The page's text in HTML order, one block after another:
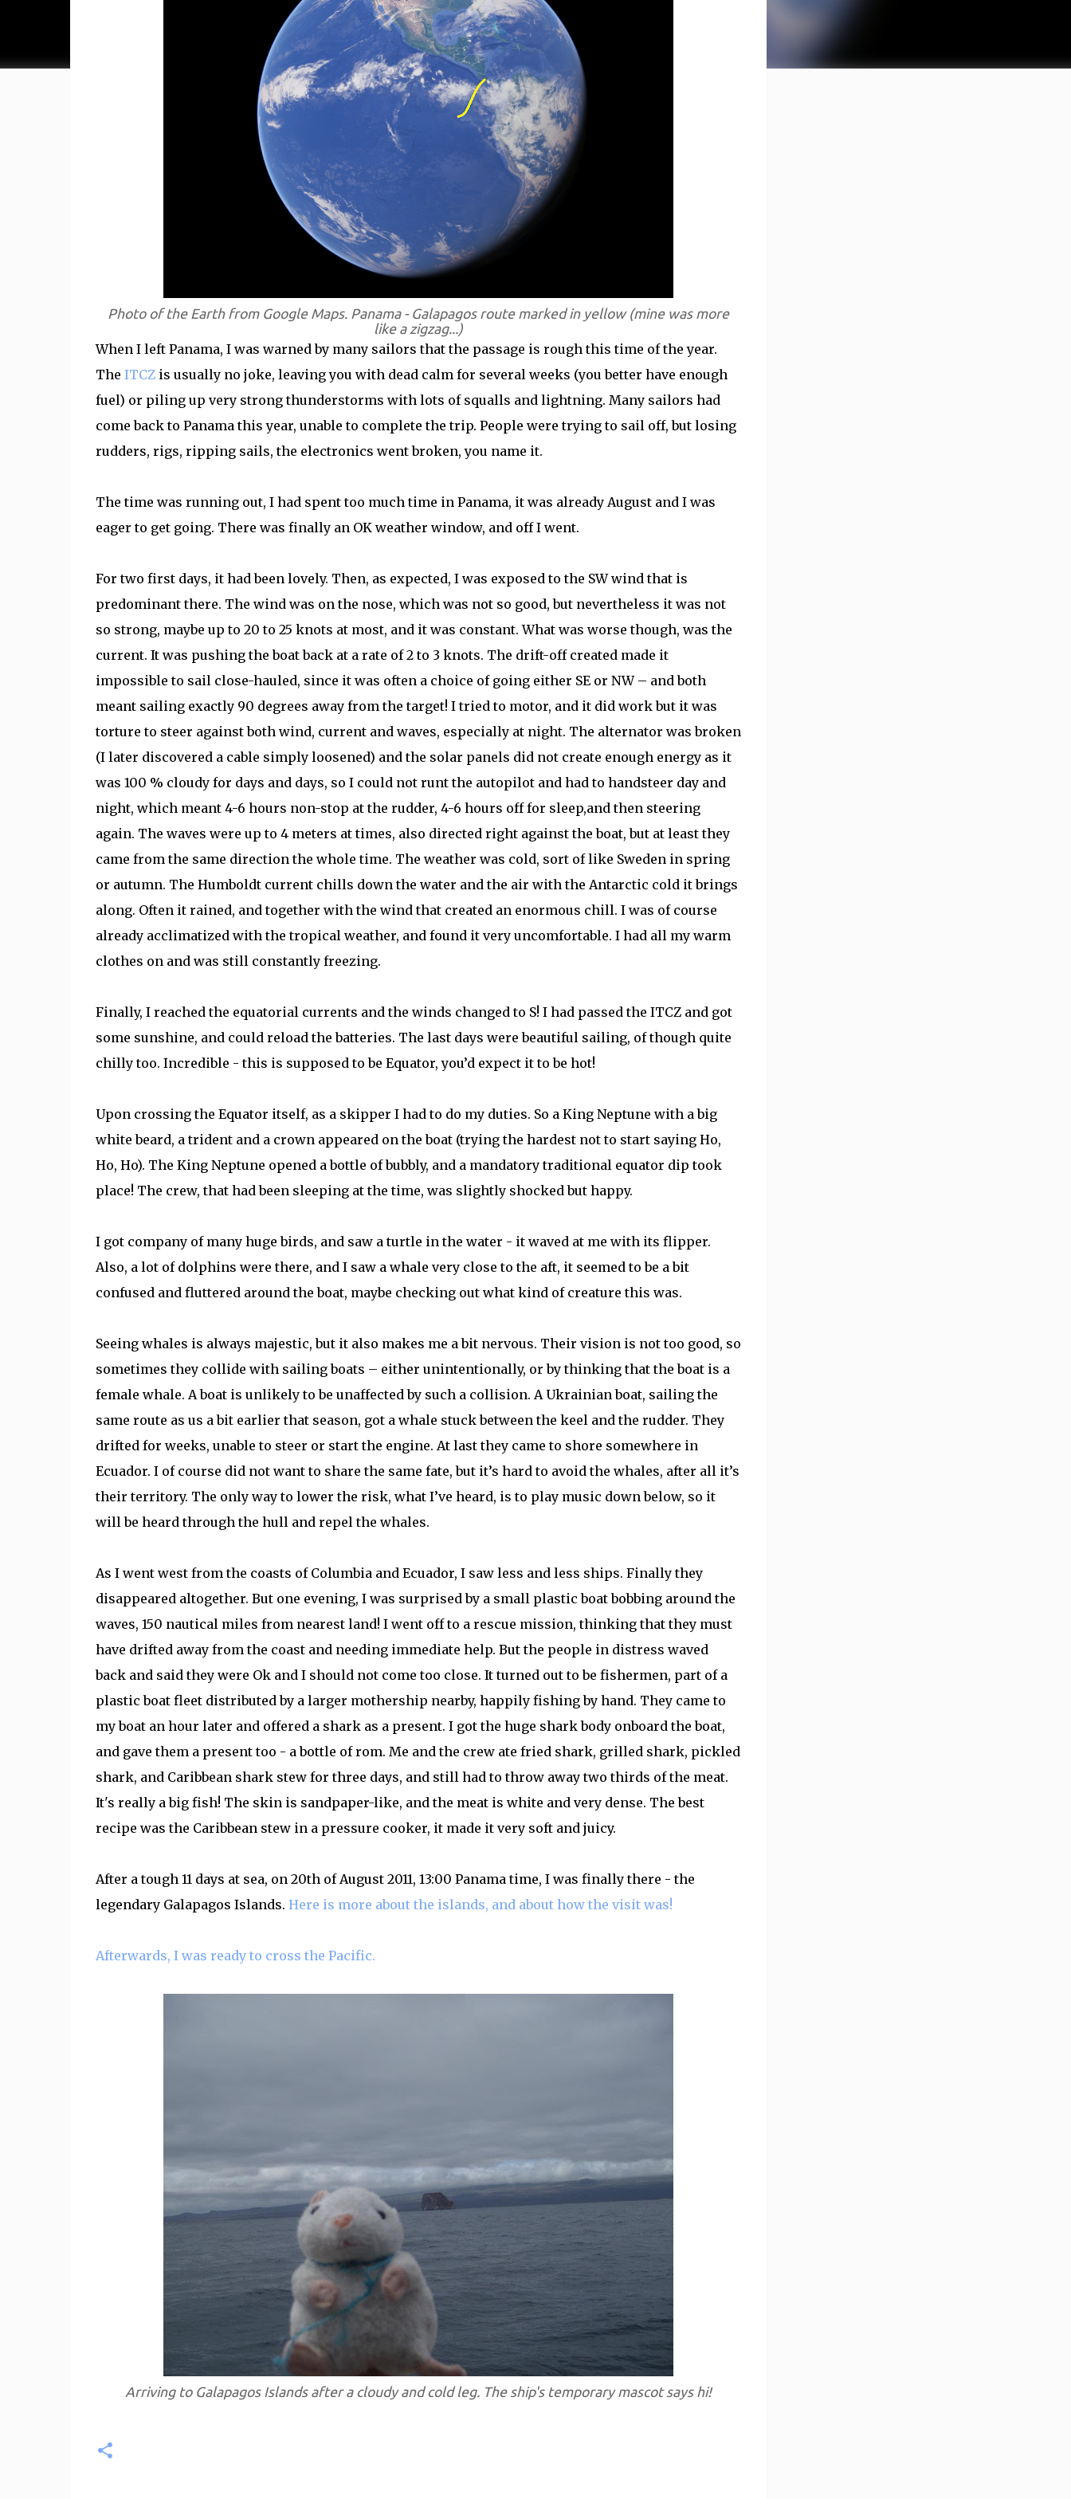
Photo of the Earth from Google Maps. Panama - Galapagos route marked in yellow (mine was more
like a zigzag...)
When I left Panama, I was warned by many sailors that the passage is rough this time of the year.
The ITCZis usually no joke, leaving you with dead calm for several weeks (you better have enough
fuel) or piling up very strong thunderstorms with lots of squalls and lightning. Many sailors had
come back to Panama this year, unable to complete the trip. People were trying to sail off, but losing
rudders, rigs, ripping sails, the electronics went broken, you name it.
The time was running out, I had spent too much time in Panama, it was already August and I was
eager to get going. There was finally an OK weather window, and off I went.
For two first days, it had been lovely. Then, as expected, I was exposed to the SW wind that is
predominant there. The wind was on the nose, which was not so good, but nevertheless it was not
so strong, maybe up to 20 to 25 knots at most, and it was constant. What was worse though, was the
current. It was pushing the boat back at a rate of 2 to 3 knots. The drift-off created made it
impossible to sail close-hauled, since it was often a choice of going either SE or NW – and both
meant sailing exactly 90 degrees away from the target! I tried to motor, and it did work but it was
torture to steer against both wind, current and waves, especially at night. The alternator was broken
(I later discovered a cable simply loosened) and the solar panels did not create enough energy as it
was 100 % cloudy for days and days, so I could not runt the autopilot and had to handsteer day and
night, which meant 4-6 hours non-stop at the rudder, 4-6 hours off for sleep,and then steering
again. The waves were up to 4 meters at times, also directed right against the boat, but at least they
came from the same direction the whole time. The weather was cold, sort of like Sweden in spring
or autumn. The Humboldt current chills down the water and the air with the Antarctic cold it brings
along. Often it rained, and together with the wind that created an enormous chill. I was of course
already acclimatized with the tropical weather, and found it very uncomfortable. I had all my warm
clothes on and was still constantly freezing.
Finally, I reached the equatorial currents and the winds changed to S! I had passed the ITCZ and got
some sunshine, and could reload the batteries. The last days were beautiful sailing, of though quite
chilly too. Incredible - this is supposed to be Equator, you’d expect it to be hot!
Upon crossing the Equator itself, as a skipper I had to do my duties. So a King Neptune with a big
white beard, a trident and a crown appeared on the boat (trying the hardest not to start saying Ho,
Ho, Ho). The King Neptune opened a bottle of bubbly, and a mandatory traditional equator dip took
place! The crew, that had been sleeping at the time, was slightly shocked but happy.
I got company of many huge birds, and saw a turtle in the water - it waved at me with its flipper.
Also, a lot of dolphins were there, and I saw a whale very close to the aft, it seemed to be a bit
confused and fluttered around the boat, maybe checking out what kind of creature this was.
Seeing whales is always majestic, but it also makes me a bit nervous. Their vision is not too good, so
sometimes they collide with sailing boats – either unintentionally, or by thinking that the boat is a
female whale. A boat is unlikely to be unaffected by such a collision. A Ukrainian boat, sailing the
same route as us a bit earlier that season, got a whale stuck between the keel and the rudder. They
drifted for weeks, unable to steer or start the engine. At last they came to shore somewhere in
Ecuador. I of course did not want to share the same fate, but it’s hard to avoid the whales, after all it’s
their territory. The only way to lower the risk, what I’ve heard, is to play music down below, so it
will be heard through the hull and repel the whales.
As I went west from the coasts of Columbia and Ecuador, I saw less and less ships. Finally they
disappeared altogether. But one evening, I was surprised by a small plastic boat bobbing around the
waves, 150 nautical miles from nearest land! I went off to a rescue mission, thinking that they must
have drifted away from the coast and needing immediate help. But the people in distress waved
back and said they were Ok and I should not come too close. It turned out to be fishermen, part of a
plastic boat fleet distributed by a larger mothership nearby, happily fishing by hand. They came to
my boat an hour later and offered a shark as a present. I got the huge shark body onboard the boat,
and gave them a present too - a bottle of rom. Me and the crew ate fried shark, grilled shark, pickled
shark, and Caribbean shark stew for three days, and still had to throw away two thirds of the meat.
It's really a big fish! The skin is sandpaper-like, and the meat is white and very dense. The best
recipe was the Caribbean stew in a pressure cooker, it made it very soft and juicy.
After a tough 11 days at sea, on 20th of August 2011, 13:00 Panama time, I was finally there - the
legendary Galapagos Islands. Here is more about the islands, and about how the visit was!
Afterwards, I was ready to cross the Pacific.
Arriving to Galapagos Islands after a cloudy and cold leg. The ship's temporary mascot says hi!